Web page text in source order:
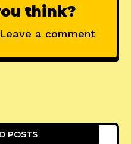
think?
a comment
POSTS